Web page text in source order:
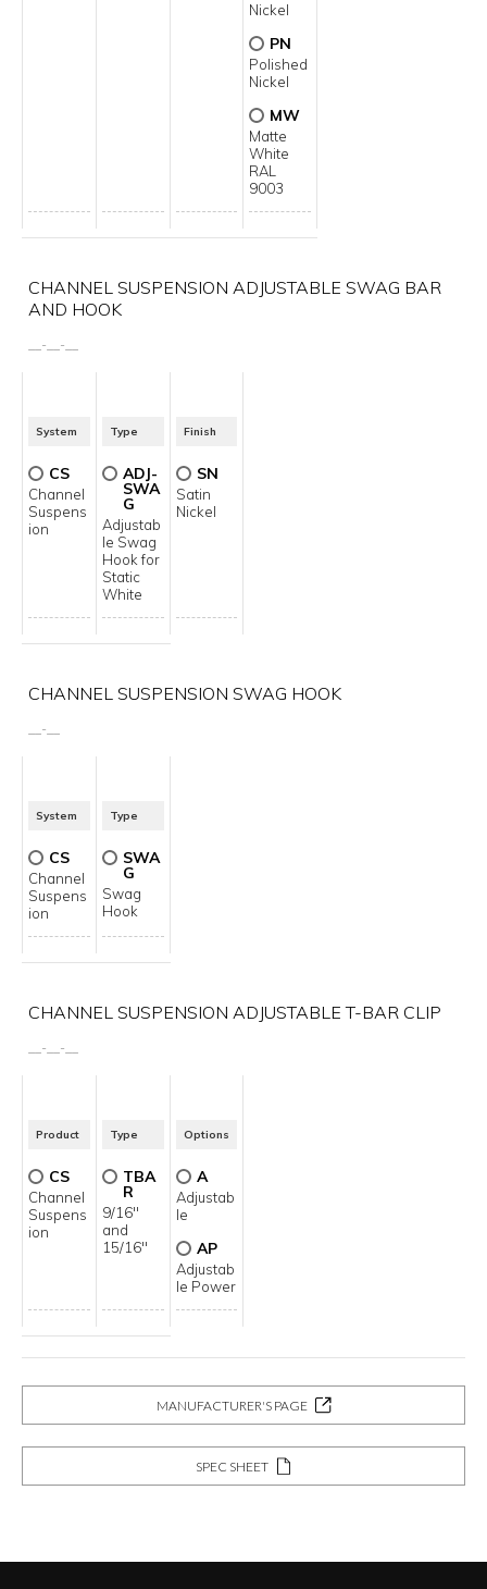
Nickel
PN
Polished
Nickel
MW
Matte
White
RAL
9003
CHANNEL SUSPENSION ADJUSTABLE SWAG BAR
AND HOOK
- -
System
CS
Channel
Suspens
ion
Type
ADJ-
SWA
G
Adjustab
le Swag
Hook for
Static
White
Finish
SN
Satin
Nickel
CHANNEL SUSPENSION SWAG HOOK
-
System
CS
Channel
Suspens
ion
Type
SWA
G
Swag
Hook
CHANNEL SUSPENSION ADJUSTABLE T-BAR CLIP
- -
Product
CS
Channel
Suspens
ion
Type
TBA
R
9/16"
and
15/16"
Options
A
Adjustab
le
AP
Adjustab
le Power
MANUFACTURER'S PAGE
SPEC SHEET